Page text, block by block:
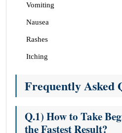
Vomiting
Nausea
Rashes
Itching
Frequently Asked
Q.1) How to Take
the Fastest Result?